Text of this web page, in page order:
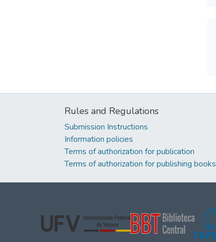
Rules and Regulations
Submission Instructions
Information policies
Terms of authorization for publication
Terms of authorization for publishing books